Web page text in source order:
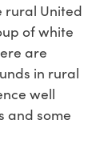
rural United
of white
are
in rural
well
and some